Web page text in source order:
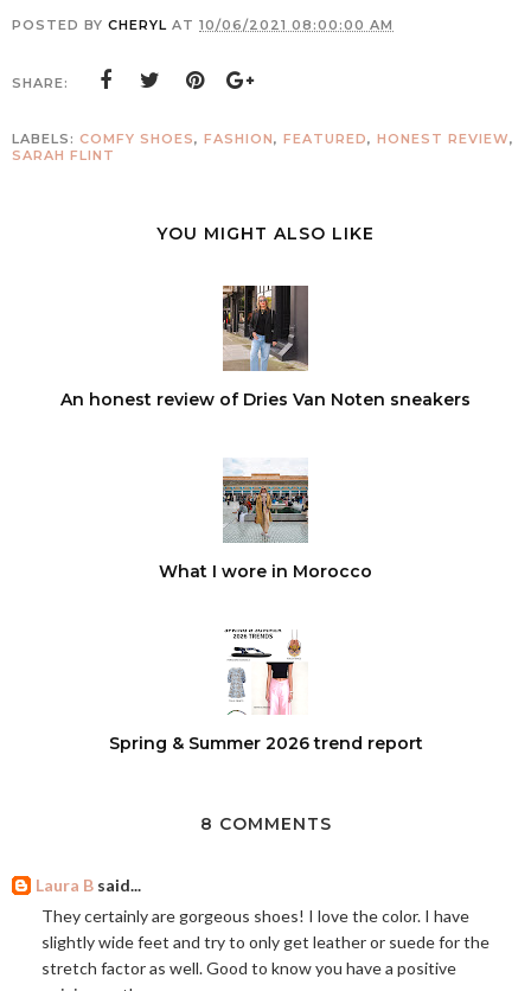
POSTED BY CHERYL AT 10/06/2021 08:00:00 AM
SHARE:
LABELS: COMFY SHOES, FASHION, FEATURED, HONEST REVIEW,
SARAH FLINT
YOU MIGHT ALSO LIKE
An honest review of Dries Van Noten sneakers
What I wore in Morocco
Spring & Summer 2026 trend report
8 COMMENTS
Laura B said...
They certainly are gorgeous shoes! I love the color. I have
slightly wide feet and try to only get leather or suede for the
stretch factor as well. Good to know you have a positive